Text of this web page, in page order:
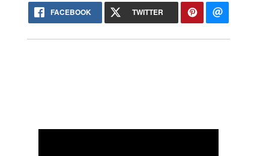
FACEBOOK TWITTER